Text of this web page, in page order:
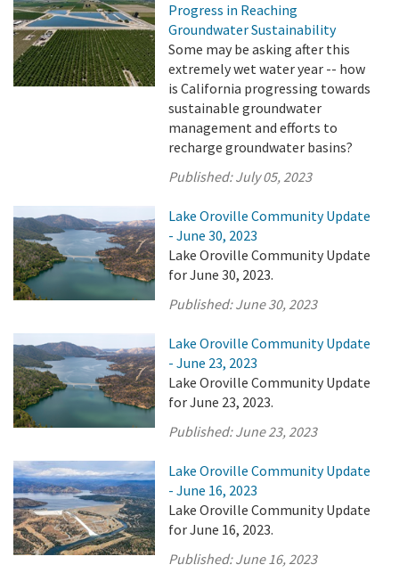
Progress in Reaching
Groundwater Sustainability
Some may be asking after this
extremely wet water year -- how
is California progressing towards
sustainable groundwater
management and efforts to
recharge groundwater basins?
Published:July 05, 2023
Lake Oroville Community Update
- June 30, 2023
Lake Oroville Community Update
for June 30, 2023.
Published:June 30, 2023
Lake Oroville Community Update
- June 23, 2023
Lake Oroville Community Update
for June 23, 2023.
Published:June 23, 2023
Lake Oroville Community Update
- June 16, 2023
Lake Oroville Community Update
for June 16, 2023.
Published:June 16, 2023